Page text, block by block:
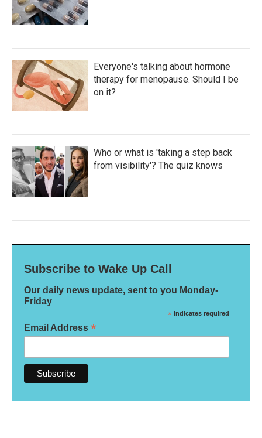
Everyone's talking about hormone
therapy for menopause. Should I be
on it?
Who or what is 'taking a step back
from visibility'? The quiz knows
Subscribe to Wake Up Call
Our daily news update, sent to you Monday-
Friday
* indicates required
Email Address *